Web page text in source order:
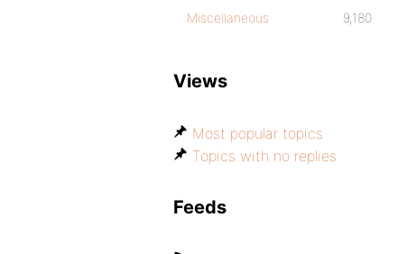
Miscellaneous 9,180
Views
Most popular topics
Topics with no replies
Feeds